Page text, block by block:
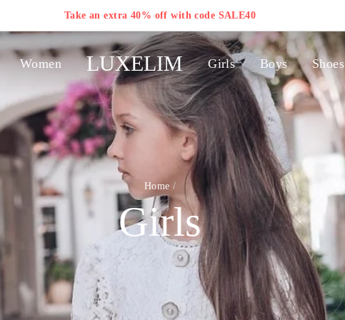
Take an extra 40% off with code SALE40
Women LUXELIM Girls Boys Shoes
Home /
Girls